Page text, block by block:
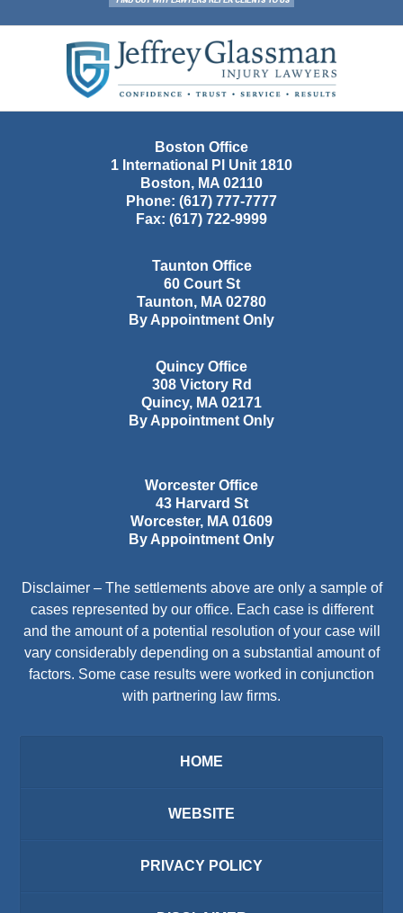
Information
Boston Office
1 International Pl Unit 1810
Boston, MA 02110
Phone: (617) 777-7777
Fax: (617) 722-9999
Taunton Office
60 Court St
Taunton, MA 02780
By Appointment Only
Quincy Office
308 Victory Rd
Quincy, MA 02171
By Appointment Only
Worcester Office
43 Harvard St
Worcester, MA 01609
By Appointment Only
Disclaimer – The settlements above are only a sample of
cases represented by our office. Each case is different
and the amount of a potential resolution of your case will
vary considerably depending on a substantial amount of
factors. Some case results were worked in conjunction
with partnering law firms.
HOME
WEBSITE
PRIVACY POLICY